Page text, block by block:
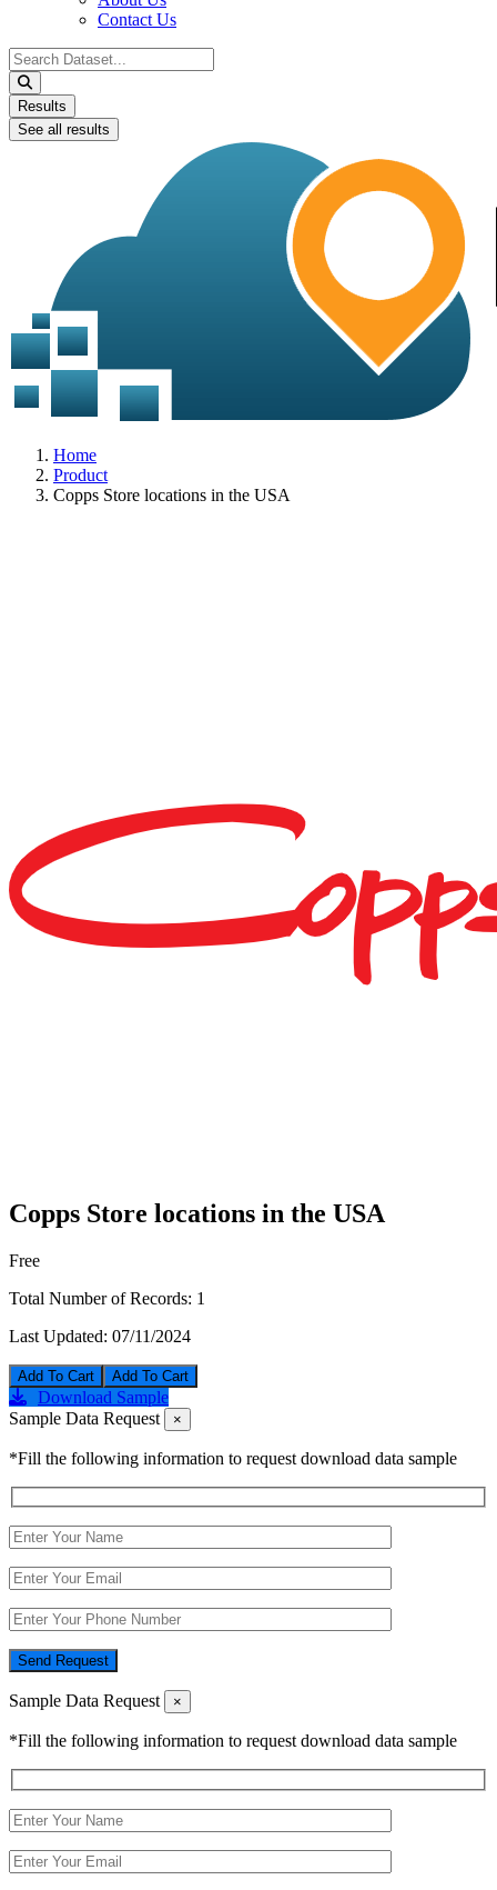
Contact Us
Search
...
Results
See all results
Home
Product
Copps Store locations in the USA
Copps Store locations in the USA
Free
Total Number of Records: 1
Last Updated: 07/11/2024
Add To Cart
Download Sample
Sample Data Request
×
*Fill the following information to request download data sample
Send Request
Sample Data Request ×
*Fill the following information to request download data sample